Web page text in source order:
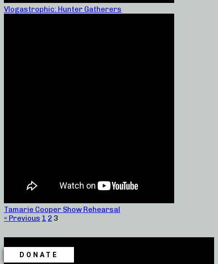
Vlogastrophic: Hunter Gatherers
Tamarie Cooper Show Rehearsal
« Previous 1 2 3
DONATE